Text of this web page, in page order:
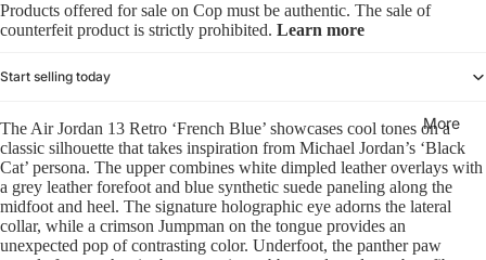
More
Products offered for sale on Cop must be authentic. The sale of
counterfeit product is strictly prohibited. Learn more
Start selling today
The Air Jordan 13 Retro ‘French Blue’ showcases cool tones on a
classic silhouette that takes inspiration from Michael Jordan’s ‘Black
Cat’ persona. The upper combines white dimpled leather overlays with
a grey leather forefoot and blue synthetic suede paneling along the
midfoot and heel. The signature holographic eye adorns the lateral
collar, while a crimson Jumpman on the tongue provides an
unexpected pop of contrasting color. Underfoot, the panther paw